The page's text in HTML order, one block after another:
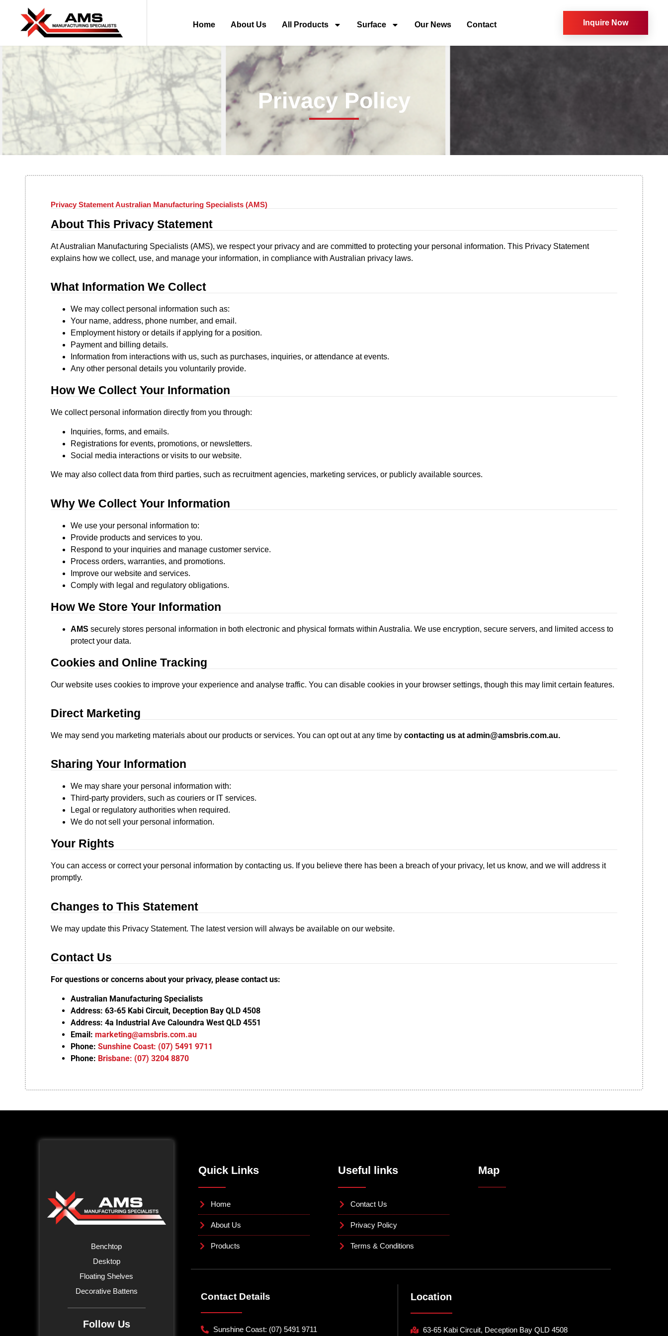
Home About Us All Products Surface Our News Contact Inquire Now
Privacy Policy
Privacy Statement Australian Manufacturing Specialists (AMS)
About This Privacy Statement
At Australian Manufacturing Specialists (AMS), we respect your privacy and are committed to protecting your personal information. This Privacy Statement
explains how we collect, use, and manage your information, in compliance with Australian privacy laws.
What Information We Collect
We may collect personal information such as:
Your name, address, phone number, and email.
Employment history or details if applying for a position.
Payment and billing details.
Information from interactions with us, such as purchases, inquiries, or attendance at events.
Any other personal details you voluntarily provide.
How We Collect Your Information
We collect personal information directly from you through:
Inquiries, forms, and emails.
Registrations for events, promotions, or newsletters.
Social media interactions or visits to our website.
We may also collect data from third parties, such as recruitment agencies, marketing services, or publicly available sources.
Why We Collect Your Information
We use your personal information to:
Provide products and services to you.
Respond to your inquiries and manage customer service.
Process orders, warranties, and promotions.
Improve our website and services.
Comply with legal and regulatory obligations.
How We Store Your Information
AMS securely stores personal information in both electronic and physical formats within Australia. We use encryption, secure servers, and limited access to
protect your data.
Cookies and Online Tracking
Our website uses cookies to improve your experience and analyse traffic. You can disable cookies in your browser settings, though this may limit certain features.
Direct Marketing
We may send you marketing materials about our products or services. You can opt out at any time by contacting us at admin@amsbris.com.au.
Sharing Your Information
We may share your personal information with:
Third-party providers, such as couriers or IT services.
Legal or regulatory authorities when required.
We do not sell your personal information.
Your Rights
You can access or correct your personal information by contacting us. If you believe there has been a breach of your privacy, let us know, and we will address it
promptly.
Changes to This Statement
We may update this Privacy Statement. The latest version will always be available on our website.
Contact Us
For questions or concerns about your privacy, please contact us:
Australian Manufacturing Specialists
Address: 63-65 Kabi Circuit, Deception Bay QLD 4508
Address: 4a Industrial Ave Caloundra West QLD 4551
Email: marketing@amsbris.com.au
Phone: Sunshine Coast: (07) 5491 9711
Phone: Brisbane: (07) 3204 8870
Benchtop
Desktop
Floating Shelves
Decorative Battens
Follow Us
Quick Links
Home
About Us
Products
Useful links
Contact Us
Privacy Policy
Terms & Conditions
Map
Contact Details
Sunshine Coast: (07) 5491 9711
Location
63-65 Kabi Circuit, Deception Bay QLD 4508